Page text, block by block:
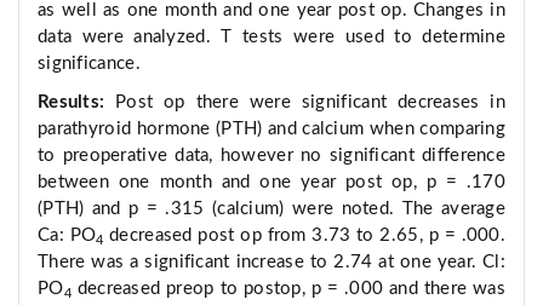
as well as one month and one year post op. Changes in
data were analyzed. T tests were used to determine
significance.
Results: Post op there were significant decreases in
parathyroid hormone (PTH) and calcium when comparing
to preoperative data, however no significant difference
between one month and one year post op, p = .170
(PTH) and p = .315 (calcium) were noted. The average
Ca: PO4 decreased post op from 3.73 to 2.65, p = .000.
There was a significant increase to 2.74 at one year. Cl:
PO4 decreased preop to postop, p = .000 and there was